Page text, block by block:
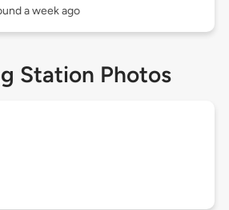
a week ago
Station Photos